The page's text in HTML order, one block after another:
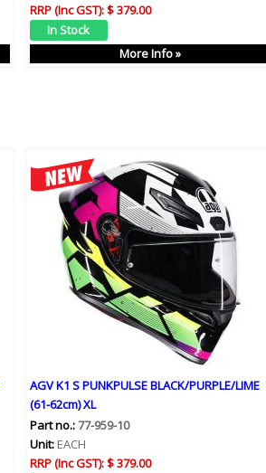
RRP (Inc GST):$ 379.00
More Info »
AGV K1 S PUNKPULSE BLACK/PURPLE/LIME
(61-62cm) XL
Part no.:77-959-10
Unit:EACH
RRP (Inc GST):$ 379.00